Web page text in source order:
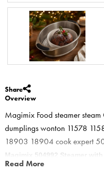
Share
Overview
Magimix Food steamer
dumplings wonton 11578
18903 18904 cook expert
Magimix 504992 Steamer
New stainless tray with
Read More